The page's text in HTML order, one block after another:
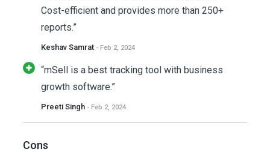
Cost-efficient and provides more than 250+
reports.”
Keshav Samrat - Feb 2, 2024
“mSell is a best tracking tool with business
growth software.”
Preeti Singh - Feb 2, 2024
Cons